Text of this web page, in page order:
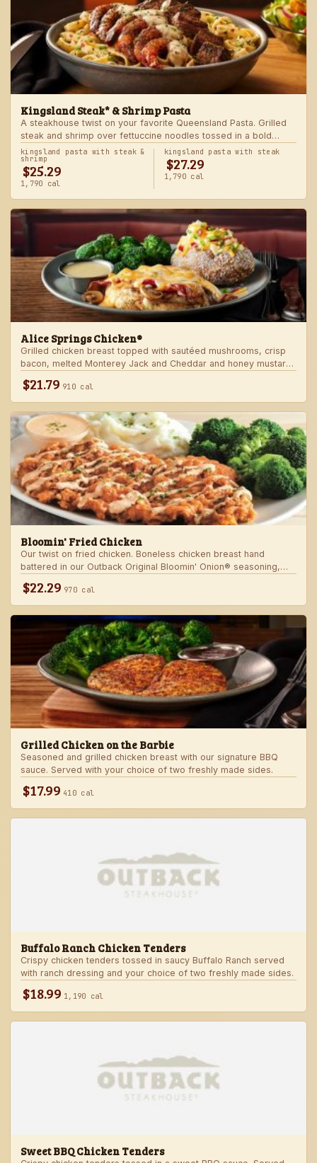
Kingsland Steak* & Shrimp Pasta
A steakhouse twist on your favorite Queensland Pasta. Grilled
steak and shrimp over fettuccine noodles tossed in a bold
Alfredo sauce.
kingsland pasta with steak &
shrimp
$25.29
1,790 cal
kingsland pasta with steak
$27.29
1,790 cal
Alice Springs Chicken®
Grilled chicken breast topped with sautéed mushrooms, crisp
bacon, melted Monterey Jack and Cheddar and honey mustard
$21.79 910 cal
Bloomin' Fried Chicken
Our twist on fried chicken. Boneless chicken breast hand
battered in our Outback Original Bloomin' Onion® seasoning,
bloom sauce. Served with a choice of two freshly made sides.
$22.29 970 cal
Grilled Chicken on the Barbie
Seasoned and grilled chicken breast with our signature BBQ
sauce. Served with your choice of two freshly made sides.
$17.99 410 cal
Buffalo Ranch Chicken Tenders
Crispy chicken tenders tossed in saucy Buffalo Ranch served
with ranch dressing and your choice of two freshly made sides.
$18.99 1,190 cal
Sweet BBQ Chicken Tenders